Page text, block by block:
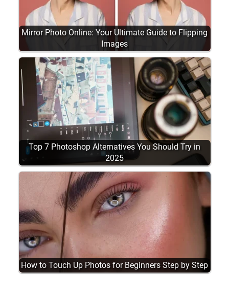
Mirror Photo Online: Your Ultimate Guide to Flipping
Images
Top 7 Photoshop Alternatives You Should Try in
2025
How to Touch Up Photos for Beginners Step by Step